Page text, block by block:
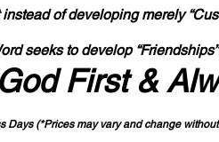
of developing merely
seeks to develop
First &
Days (*Prices may vary and change with